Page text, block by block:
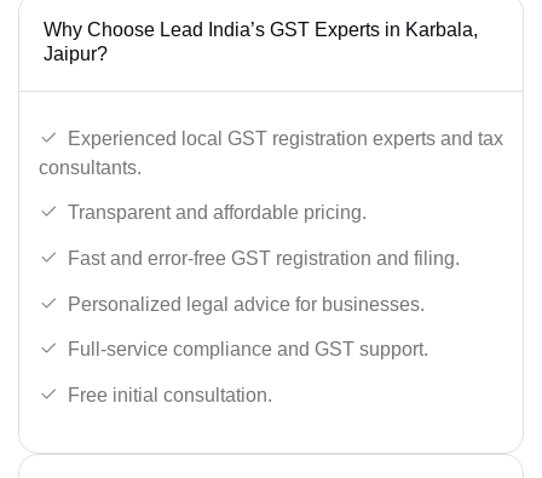
Why Choose Lead India’s GST Experts in Karbala,
Jaipur?
Experienced local GST registration experts and tax
consultants.
Transparent and affordable pricing.
Fast and error-free GST registration and filing.
Personalized legal advice for businesses.
Full-service compliance and GST support.
Free initial consultation.